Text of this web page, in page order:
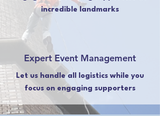
incredible landmarks
Expert Event Management
Let us handle all logistics while you
focus on engaging supporters